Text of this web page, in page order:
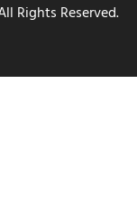
Rights Reserved.